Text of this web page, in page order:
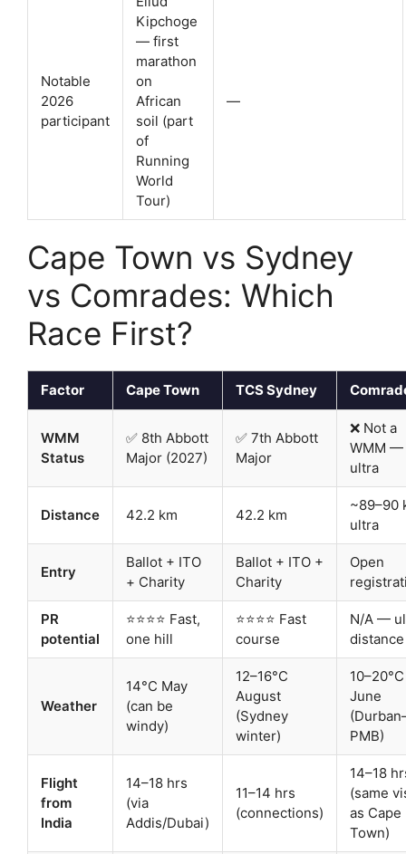
Notable
2026
participant
Kipchoge
— first
marathon
on
African
soil (part
of
Running
World
Tour)
—
Cape Town vs Sydney
vs Comrades: Which
Race First?
Factor Cape Town TCS Sydney
WMM
Status
✅ 8th Abbott
Major (2027)
✅ 7th Abbott
Major
❌ Not a
WMM —
ultra
Distance 42.2 km 42.2 km
~89–90
ultra
Entry
Ballot + ITO
+ Charity
Ballot + ITO +
Charity
Open
PR
potential
⭐⭐⭐⭐ Fast,
one hill
⭐⭐⭐⭐ Fast
course
N/A —
distance
Weather
14°C May
(can be
windy)
12–16°C
August
(Sydney
winter)
10–20°C
June
PMB)
Flight
from
India
14–18 hrs
(via
Addis/Dubai)
11–14 hrs
(connections)
14–18
(same
as Cape
Town)